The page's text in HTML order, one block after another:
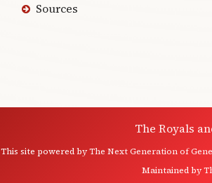
Sources
The Royals
This site powered byThe Next Generation of
Maintained by